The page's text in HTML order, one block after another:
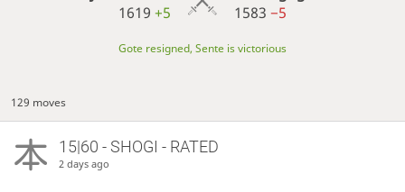
1619+5
1583 −5
Gote resigned, Sente is victorious
129 moves
15|60 - SHOGI - RATED
2 days ago